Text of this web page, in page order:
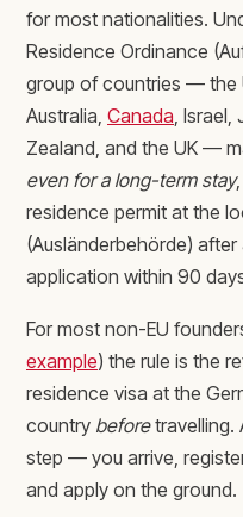
for most nationalities.
Residence Ordinance
group of countries — the
Australia, Canada ,
Zealand, and the UK —
even for a long-term stay
residence permit at the
(Ausländerbehörde)
application within 90
For most non-EU
example) the rule is the
residence visa at the
country beforetravelling.
step — you arrive,
and apply on the ground.